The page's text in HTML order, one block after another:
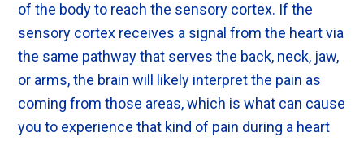
of the body to reach the sensory cortex. If the
sensory cortex receives a signal from the heart via
the same pathway that serves the back, neck, jaw,
or arms, the brain will likely interpret the pain as
coming from those areas, which is what can cause
you to experience that kind of pain during a heart